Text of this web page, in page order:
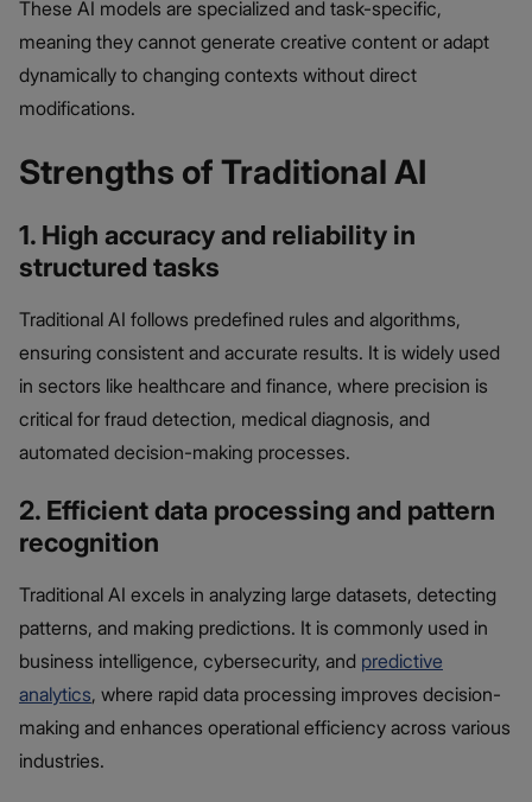
These AI models are specialized and task-specific,
meaning they cannot generate creative content or adapt
dynamically to changing contexts without direct
modifications.
Strengths of Traditional AI
1. High accuracy and reliability in
structured tasks
Traditional AI follows predefined rules and algorithms,
ensuring consistent and accurate results. It is widely used
in sectors like healthcare and finance, where precision is
critical for fraud detection, medical diagnosis, and
automated decision-making processes.
2. Efficient data processing and pattern
recognition
Traditional AI excels in analyzing large datasets, detecting
patterns, and making predictions. It is commonly used in
business intelligence, cybersecurity, and predictive
analytics, where rapid data processing improves decision-
making and enhances operational efficiency across various
industries.